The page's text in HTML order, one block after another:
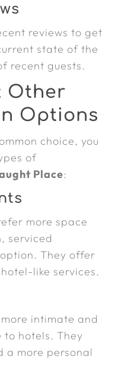
reviews to get
state of the
recent guests.
Other
Options
choice, you
of
Place:
more space
serviced
They offer
like services.
intimate and
hotels. They
a more personal